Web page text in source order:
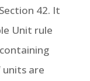
42. It
Unit rule
units are